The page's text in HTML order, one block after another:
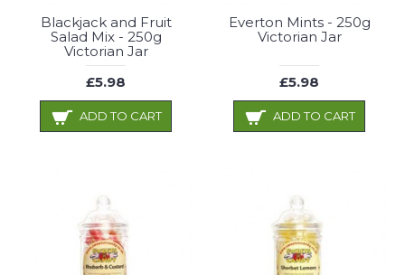
Blackjack and Fruit
Salad Mix - 250g
Victorian Jar
£5.98
ADD TO CART
Everton Mints - 250g
Victorian Jar
£5.98
ADD TO CART